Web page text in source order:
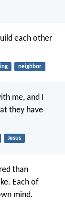
each other
neighbor
me, and I
they have
Jesus
than
Each of
mind.